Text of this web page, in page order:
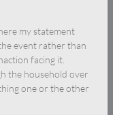
my statement
event rather than
facing it.
the household over
one or the other